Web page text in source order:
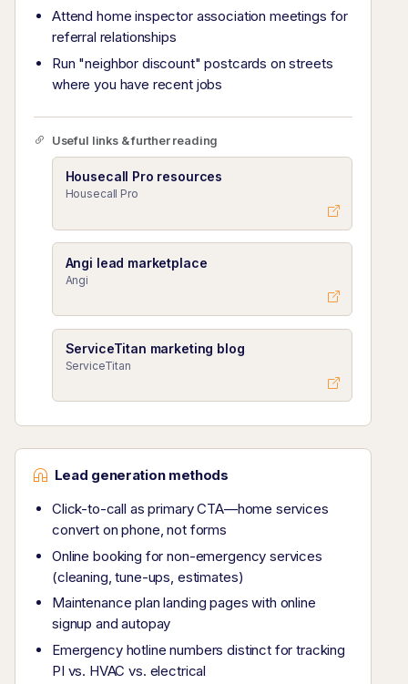
Attend home inspector association meetings for
referral relationships
Run "neighbor discount" postcards on streets
where you have recent jobs
Useful links & further reading
Housecall Pro resources
Housecall Pro
Angi lead marketplace
Angi
ServiceTitan marketing blog
ServiceTitan
Lead generation methods
Click-to-call as primary CTA—home services
convert on phone, not forms
Online booking for non-emergency services
(cleaning, tune-ups, estimates)
Maintenance plan landing pages with online
signup and autopay
Emergency hotline numbers distinct for tracking
PI vs. HVAC vs. electrical